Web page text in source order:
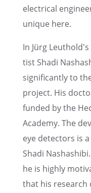
electri­cal
unique here.
In Jürg
tist Shadi
signif­i­cantly to
project. His
funded by the
Academy. The
eye detec­tors is
Shadi
he is highly
that his